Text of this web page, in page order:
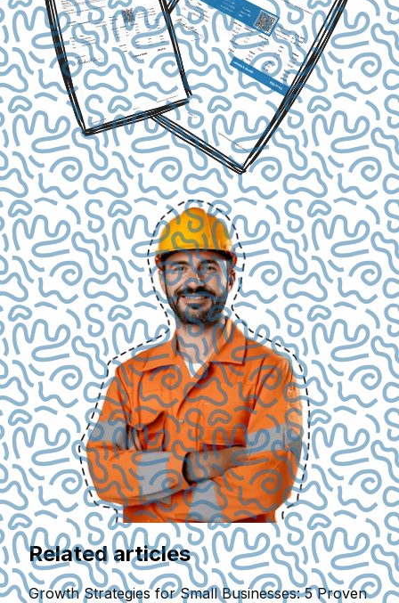
Related articles
Growth Strategies for Small Businesses: 5 Proven